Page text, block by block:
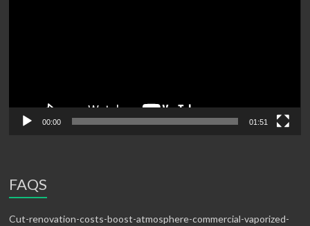
00:00 01:51
FAQS
Cut-renovation-costs-boost-atmosphere-commercial-vaporized-